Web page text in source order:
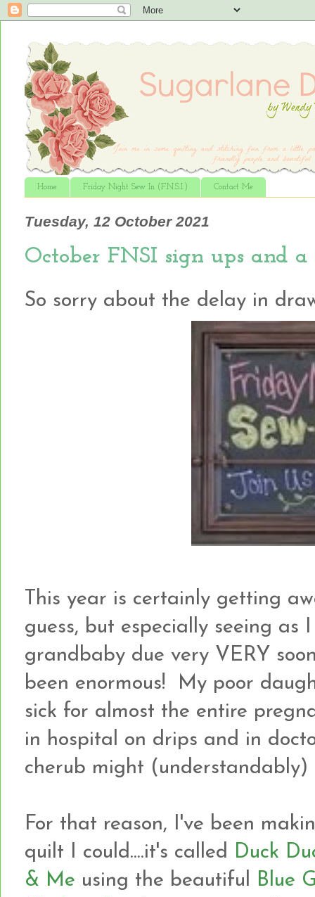
Home Friday Night Sew In (F.N.S.I.) Contact Me
Tuesday, 12 October 2021
October FNSI sign ups and
So sorry about the delay in
This year is certainly getting
guess, but especially seeing as
grandbaby due very VERY
been enormous! My poor
sick for almost the entire
in hospital on drips and in
cherub might (understandably)
For that reason, I've been
quilt I could....it's called
Duck
& Me using the beautiful
Blue